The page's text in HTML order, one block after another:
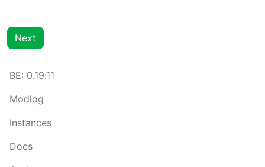
Next
BE: 0.19.11
Modlog
Instances
Docs